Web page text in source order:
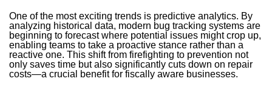
One of the most exciting trends is predictive analytics. By
analyzing historical data, modern bug tracking systems are
beginning to forecast where potential issues might crop up,
enabling teams to take a proactive stance rather than a
reactive one. This shift from firefighting to prevention not
only saves time but also significantly cuts down on repair
costs—a crucial benefit for fiscally aware businesses.